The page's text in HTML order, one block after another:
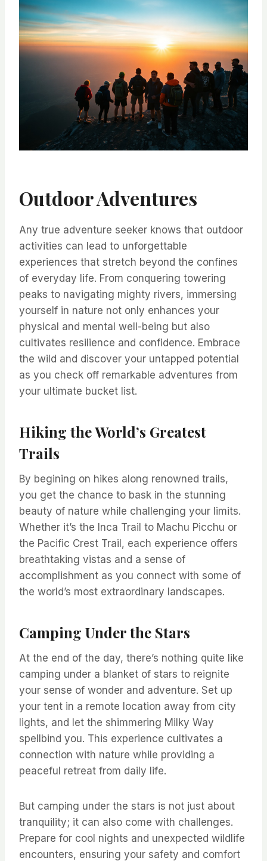
Outdoor Adventures
Any true adventure seeker knows that outdoor
activities can lead to unforgettable
experiences that stretch beyond the confines
of everyday life. From conquering towering
peaks to navigating mighty rivers, immersing
yourself in nature not only enhances your
physical and mental well-being but also
cultivates resilience and confidence. Embrace
the wild and discover your untapped potential
as you check off remarkable adventures from
your ultimate bucket list.
Hiking the World’s Greatest
Trails
By begining on hikes along renowned trails,
you get the chance to bask in the stunning
beauty of nature while challenging your limits.
Whether it’s the Inca Trail to Machu Picchu or
the Pacific Crest Trail, each experience offers
breathtaking vistas and a sense of
accomplishment as you connect with some of
the world’s most extraordinary landscapes.
Camping Under the Stars
At the end of the day, there’s nothing quite like
camping under a blanket of stars to reignite
your sense of wonder and adventure. Set up
your tent in a remote location away from city
lights, and let the shimmering Milky Way
spellbind you. This experience cultivates a
connection with nature while providing a
peaceful retreat from daily life.
But camping under the stars is not just about
tranquility; it can also come with challenges.
Prepare for cool nights and unexpected wildlife
encounters, ensuring your safety and comfort